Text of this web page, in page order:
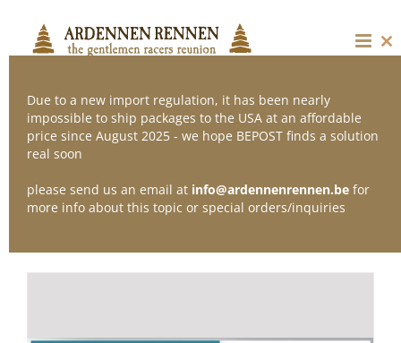
content
Sort by
Show12 Products
Due to a new import regulation, it has been nearly
impossible to ship packages to the USA at an affordable
price since August 2025 - we hope BEPOST finds a solution
real soon
please send us an email at info@ardennenrennen.be for
more info about this topic or special orders/inquiries